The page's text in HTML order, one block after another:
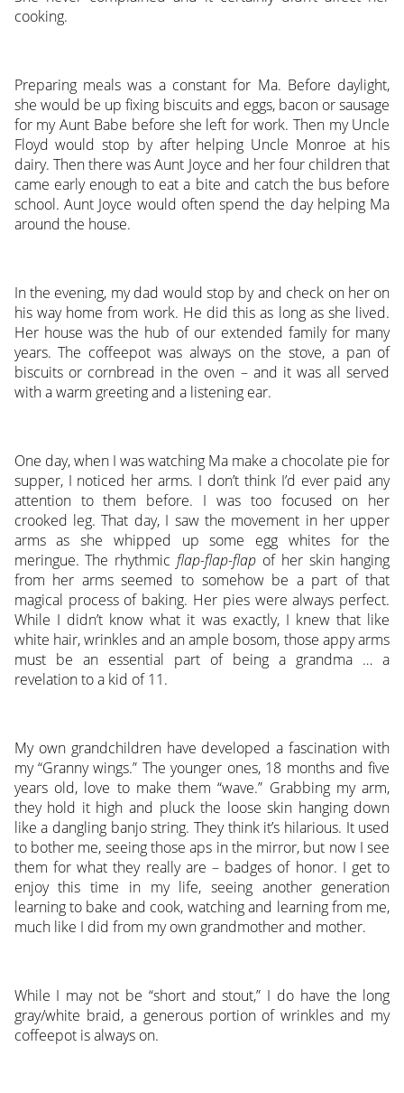
cooking.
Preparing meals was a constant for Ma. Before daylight,
she would be up fixing biscuits and eggs, bacon or sausage
for my Aunt Babe before she left for work. Then my Uncle
Floyd would stop by after helping Uncle Monroe at his
dairy. Then there was Aunt Joyce and her four children that
came early enough to eat a bite and catch the bus before
school. Aunt Joyce would often spend the day helping Ma
around the house.
In the evening, my dad would stop by and check on her on
his way home from work. He did this as long as she lived.
Her house was the hub of our extended family for many
years. The coffeepot was always on the stove, a pan of
biscuits or cornbread in the oven – and it was all served
with a warm greeting and a listening ear.
One day, when I was watching Ma make a chocolate pie for
supper, I noticed her arms. I don’t think I’d ever paid any
attention to them before. I was too focused on her
crooked leg. That day, I saw the movement in her upper
arms as she whipped up some egg whites for the
meringue. The rhythmicflap-flap-flap of her skin hanging
from her arms seemed to somehow be a part of that
magical process of baking. Her pies were always perfect.
While I didn’t know what it was exactly, I knew that like
white hair, wrinkles and an ample bosom, those appy arms
must be an essential part of being a grandma … a
revelation to a kid of 11.
My own grandchildren have developed a fascination with
my “Granny wings.” The younger ones, 18 months and five
years old, love to make them “wave.” Grabbing my arm,
they hold it high and pluck the loose skin hanging down
like a dangling banjo string. They think it’s hilarious. It used
to bother me, seeing those aps in the mirror, but now I see
them for what they really are – badges of honor. I get to
enjoy this time in my life, seeing another generation
learning to bake and cook, watching and learning from me,
much like I did from my own grandmother and mother.
While I may not be “short and stout,” I do have the long
gray/white braid, a generous portion of wrinkles and my
coffeepot is always on.